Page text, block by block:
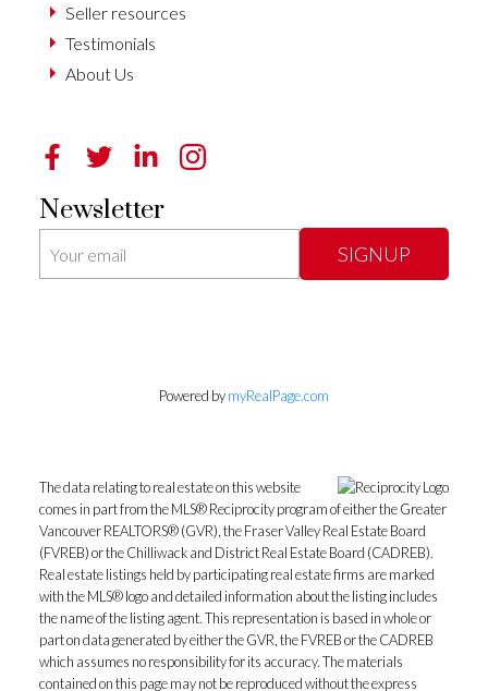
Seller resources
Testimonials
About Us
Newsletter
SIGNUP
Powered bymyRealPage.com
The data relating to real estate on this website
comes in part from the MLS® Reciprocity program of either the Greater
Vancouver REALTORS® (GVR), the Fraser Valley Real Estate Board
(FVREB) or the Chilliwack and District Real Estate Board (CADREB).
Real estate listings held by participating real estate firms are marked
with the MLS® logo and detailed information about the listing includes
the name of the listing agent. This representation is based in whole or
part on data generated by either the GVR, the FVREB or the CADREB
which assumes no responsibility for its accuracy. The materials
contained on this page may not be reproduced without the express